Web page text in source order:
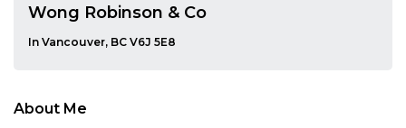
Wong Robinson & Co
In Vancouver, BC V6J 5E8
About Me